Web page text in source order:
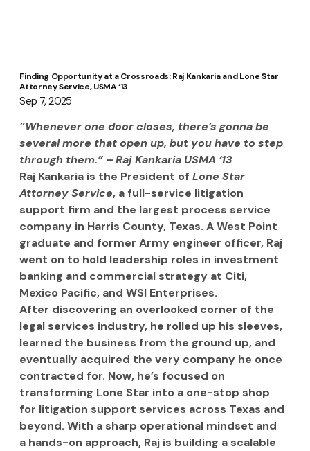
Finding Opportunity at a Crossroads: Raj Kankaria and Lone Star
Attorney Service, USMA ‘13
Sep 7, 2025
”Whenever one door closes, there’s gonna be
several more that open up, but you have to step
through them.” – Raj Kankaria USMA ‘13
Raj Kankaria is the President of Lone Star
Attorney Service, a full-service litigation
support firm and the largest process service
company in Harris County, Texas. A West Point
graduate and former Army engineer officer, Raj
went on to hold leadership roles in investment
banking and commercial strategy at Citi,
Mexico Pacific, and WSI Enterprises.
After discovering an overlooked corner of the
legal services industry, he rolled up his sleeves,
learned the business from the ground up, and
eventually acquired the very company he once
contracted for. Now, he’s focused on
transforming Lone Star into a one-stop shop
for litigation support services across Texas and
beyond. With a sharp operational mindset and
a hands-on approach, Raj is building a scalable